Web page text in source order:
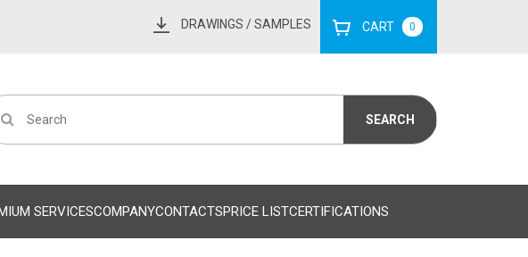
DRAWINGS / SAMPLES CART 0
SERVICESCOMPANYCONTACTSPRICE LISTCERTIFICATIONS